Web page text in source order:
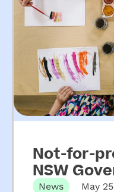
Not-for-
NSW
on key
News May